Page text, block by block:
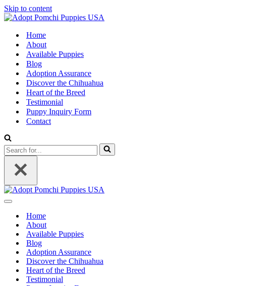
Skip to content
Home
About
Available Puppies
Blog
Adoption Assurance
Discover the Chihuahua
Heart of the Breed
Testimonial
Puppy Inquiry Form
Contact
Search
for...
Navigation
Home
About
Available Puppies
Blog
Adoption Assurance
Discover the Chihuahua
Heart of the Breed
Testimonial